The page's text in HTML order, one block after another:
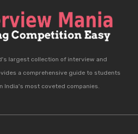
largest collection of interview and
a comprehensive guide to students
India's most coveted companies.